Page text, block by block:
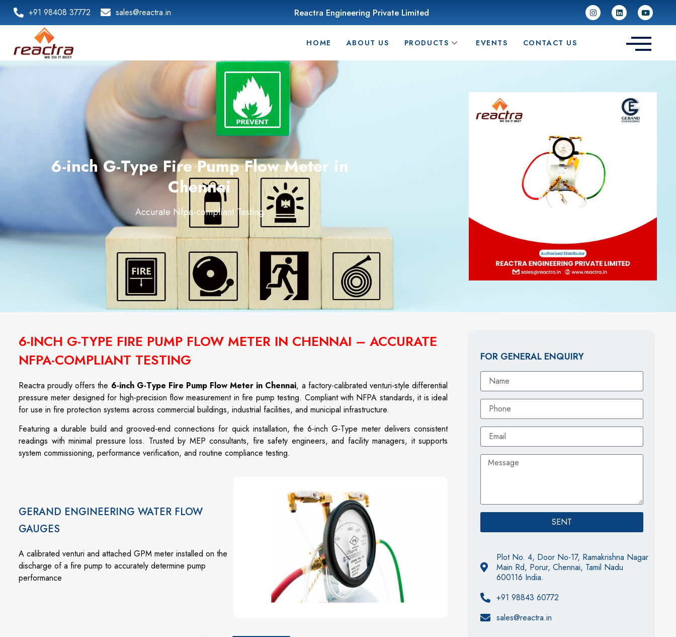
+91 98408 37772 sales@reactra.in Reactra Engineering Private Limited
HOME ABOUT US PRODUCTS EVENTS CONTACT US
6-inch G-Type Fire Pump Flow Meter in
Chennai
Accurate Nfpa-compliant Testing
6-INCH G-TYPE FIRE PUMP FLOW METER IN CHENNAI – ACCURATE
NFPA-COMPLIANT TESTING
Reactra proudly offers the 6-inch G-Type Fire Pump Flow Meter in Chennai, a factory-calibrated venturi-style differential
pressure meter designed for high-precision flow measurement in fire pump testing. Compliant with NFPA standards, it is ideal
for use in fire protection systems across commercial buildings, industrial facilities, and municipal infrastructure.
Featuring a durable build and grooved-end connections for quick installation, the 6-inch G-Type meter delivers consistent
readings with minimal pressure loss. Trusted by MEP consultants, fire safety engineers, and facility managers, it supports
system commissioning, performance verification, and routine compliance testing.
GERAND ENGINEERING WATER FLOW
GAUGES
A calibrated venturi and attached GPM meter installed on the
discharge of a fire pump to accurately determine pump
performance
FOR GENERAL ENQUIRY
SENT
Plot No. 4, Door No-17, Ramakrishna Nagar
Main Rd, Porur, Chennai, Tamil Nadu
600116 India.
+91 98843 60772
sales@reactra.in